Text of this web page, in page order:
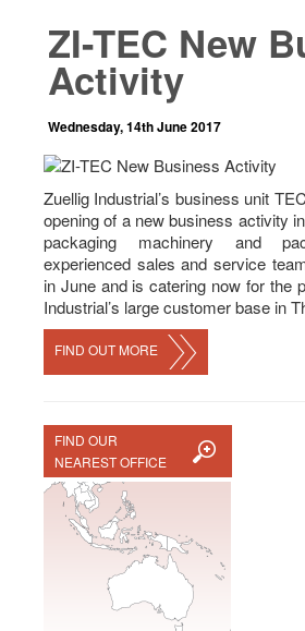
Water Treatment Solutions
Specialty Chemical Applications
Career
Contact Us
ZI-TEC New
Activity
Wednesday, 14th June 2017
Zuellig Industrial’s business unit
opening of a new business activity
packaging machinery and
experienced sales and service
in June and is catering now for the
Industrial’s large customer base in
FIND OUT MORE
FIND OUR
NEAREST OFFICE